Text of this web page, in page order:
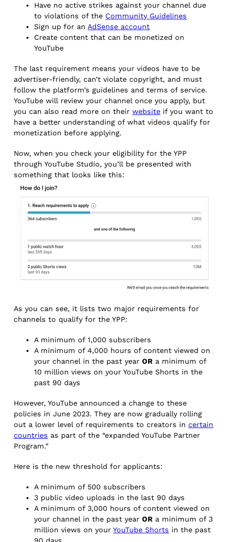
Have no active strikes against your channel due
to violations of the Community Guidelines
Sign up for an AdSense account
Create content that can be monetized on
YouTube
The last requirement means your videos have to be
advertiser-friendly, can’t violate copyright, and must
follow the platform’s guidelines and terms of service.
YouTube will review your channel once you apply, but
you can also read more on theirwebsite if you want to
have a better understanding of what videos qualify for
monetization before applying.
Now, when you check your eligibility for the YPP
through YouTube Studio, you’ll be presented with
something that looks like this:
As you can see, it lists two major requirements for
channels to qualify for the YPP:
A minimum of 1,000 subscribers
A minimum of 4,000 hours of content viewed on
your channel in the past yearOR a minimum of
10 million views on your YouTube Shorts in the
past 90 days
However, YouTube announced a change to these
policies in June 2023. They are now gradually rolling
out a lower level of requirements to creators incertain
countries as part of the “expanded YouTube Partner
Program.”
Here is the new threshold for applicants:
A minimum of 500 subscribers
3 public video uploads in the last 90 days
A minimum of 3,000 hours of content viewed on
your channel in the past yearOR a minimum of 3
million views on yourYouTube Shorts in the past